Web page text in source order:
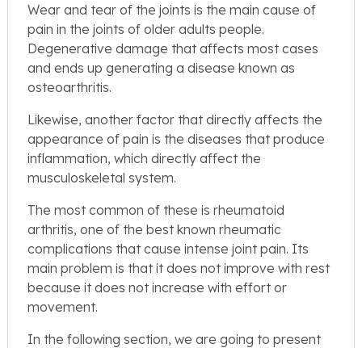
Wear and tear of the joints is the main cause of
pain in the joints of older adults people.
Degenerative damage that affects most cases
and ends up generating a disease known as
osteoarthritis.
Likewise, another factor that directly affects the
appearance of pain is the diseases that produce
inflammation, which directly affect the
musculoskeletal system.
The most common of these is rheumatoid
arthritis, one of the best known rheumatic
complications that cause intense joint pain. Its
main problem is that it does not improve with rest
because it does not increase with effort or
movement.
In the following section, we are going to present